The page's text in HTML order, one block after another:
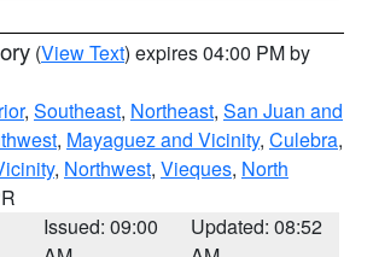
(View Text) expires 04:00 PM by
, Southeast, Northeast, San Juan and
, Mayaguez and Vicinity, Culebra,
, Northwest, Vieques, North
Issued: 09:00
Updated: 08:52